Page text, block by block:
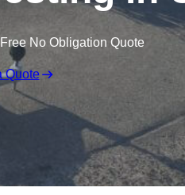
No Obligation Quote
Quote